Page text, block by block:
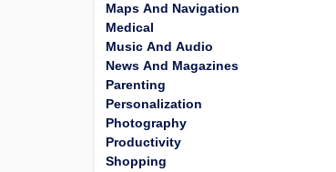
Maps And Navigation
Medical
Music And Audio
News And Magazines
Parenting
Personalization
Photography
Productivity
Shopping